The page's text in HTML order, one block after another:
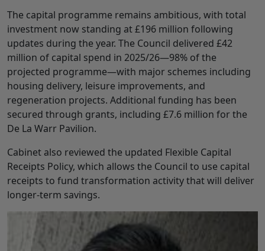
The capital programme remains ambitious, with total
investment now standing at £196 million following
updates during the year. The Council delivered £42
million of capital spend in 2025/26—98% of the
projected programme—with major schemes including
housing delivery, leisure improvements, and
regeneration projects. Additional funding has been
secured through grants, including £7.6 million for the
De La Warr Pavilion.
Cabinet also reviewed the updated Flexible Capital
Receipts Policy, which allows the Council to use capital
receipts to fund transformation activity that will deliver
longer-term savings.